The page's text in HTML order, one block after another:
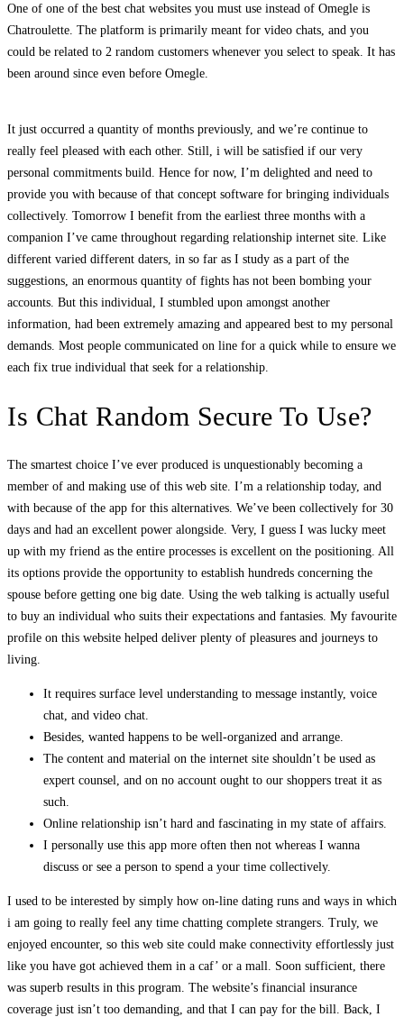
One of one of the best chat websites you must use instead of Omegle is
Chatroulette. The platform is primarily meant for video chats, and you
could be related to 2 random customers whenever you select to speak. It has
been around since even before Omegle.
It just occurred a quantity of months previously, and we’re continue to
really feel pleased with each other. Still, i will be satisfied if our very
personal commitments build. Hence for now, I’m delighted and need to
provide you with because of that concept software for bringing individuals
collectively. Tomorrow I benefit from the earliest three months with a
companion I’ve came throughout regarding relationship internet site. Like
different varied different daters, in so far as I study as a part of the
suggestions, an enormous quantity of fights has not been bombing your
accounts. But this individual, I stumbled upon amongst another
information, had been extremely amazing and appeared best to my personal
demands. Most people communicated on line for a quick while to ensure we
each fix true individual that seek for a relationship.
Is Chat Random Secure To Use?
The smartest choice I’ve ever produced is unquestionably becoming a
member of and making use of this web site. I’m a relationship today, and
with because of the app for this alternatives. We’ve been collectively for 30
days and had an excellent power alongside. Very, I guess I was lucky meet
up with my friend as the entire processes is excellent on the positioning. All
its options provide the opportunity to establish hundreds concerning the
spouse before getting one big date. Using the web talking is actually useful
to buy an individual who suits their expectations and fantasies. My favourite
profile on this website helped deliver plenty of pleasures and journeys to
living.
It requires surface level understanding to message instantly, voice
chat, and video chat.
Besides, wanted happens to be well-organized and arrange.
The content and material on the internet site shouldn’t be used as
expert counsel, and on no account ought to our shoppers treat it as
such.
Online relationship isn’t hard and fascinating in my state of affairs.
I personally use this app more often then not whereas I wanna
discuss or see a person to spend a your time collectively.
I used to be interested by simply how on-line dating runs and ways in which
i am going to really feel any time chatting complete strangers. Truly, we
enjoyed encounter, so this web site could make connectivity effortlessly just
like you have got achieved them in a caf’ or a mall. Soon sufficient, there
was superb results in this program. The website’s financial insurance
coverage just isn’t too demanding, and that I can pay for the bill. Back, I